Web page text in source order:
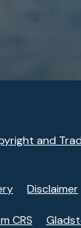
and
Disclaimer
CRS